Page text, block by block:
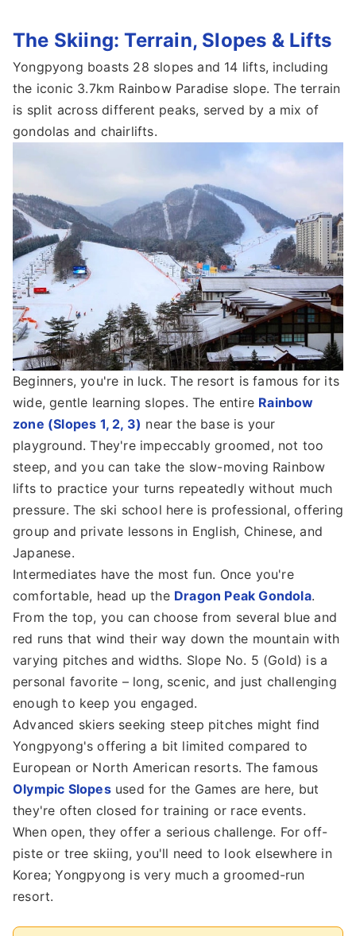
The Skiing: Terrain, Slopes & Lifts
Yongpyong boasts 28 slopes and 14 lifts, including
the iconic 3.7km Rainbow Paradise slope. The terrain
is split across different peaks, served by a mix of
gondolas and chairlifts.
Beginners, you're in luck. The resort is famous for its
wide, gentle learning slopes. The entire Rainbow
zone (Slopes 1, 2, 3) near the base is your
playground. They're impeccably groomed, not too
steep, and you can take the slow-moving Rainbow
lifts to practice your turns repeatedly without much
pressure. The ski school here is professional, offering
group and private lessons in English, Chinese, and
Japanese.
Intermediates have the most fun. Once you're
comfortable, head up the Dragon Peak Gondola.
From the top, you can choose from several blue and
red runs that wind their way down the mountain with
varying pitches and widths. Slope No. 5 (Gold) is a
personal favorite – long, scenic, and just challenging
enough to keep you engaged.
Advanced skiers seeking steep pitches might find
Yongpyong's offering a bit limited compared to
European or North American resorts. The famous
Olympic Slopesused for the Games are here, but
they're often closed for training or race events.
When open, they offer a serious challenge. For off-
piste or tree skiing, you'll need to look elsewhere in
Korea; Yongpyong is very much a groomed-run
resort.